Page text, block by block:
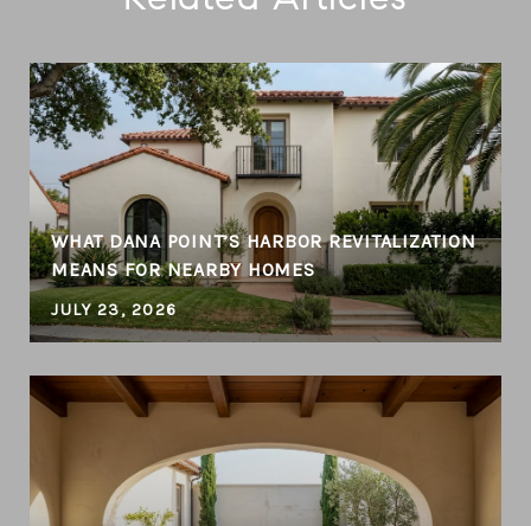
WHAT DANA POINT’S HARBOR REVITALIZATION
MEANS FOR NEARBY HOMES
JULY 23, 2026